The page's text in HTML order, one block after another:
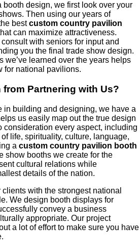
booth design, we first look over your
Then using our years of
bestcustom country pavilion
can maximize attractiveness.
with seniors for input and
you the final trade show design.
we’ve learned over the years helps
for national pavilions.
from Partnering with Us?
in building and designing, we have a
us easily map out the true design
consideration every aspect, including
life, spirituality, culture, language,
a custom country pavilion booth
show booths we create for the
cultural relations while
details of the nation.
with the strongest national
We design booth displays for
convey a business
appropriate. Our project
a lot of effort to make sure you have